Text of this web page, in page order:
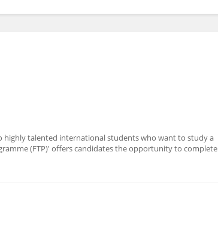
highly talented international students who want to study a
(FTP)' offers candidates the opportunity to complete